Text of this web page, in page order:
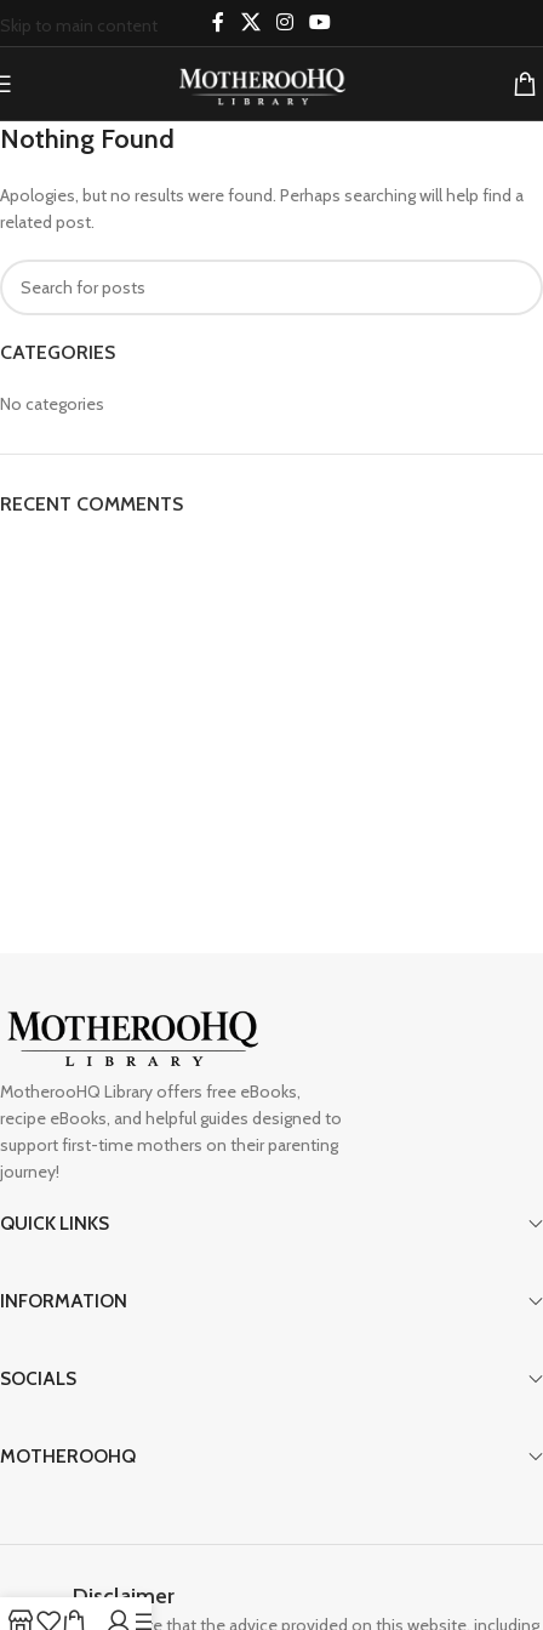
Skip to main content
Nothing Found
Apologies, but no results were found. Perhaps searching will help find a
related post.
CATEGORIES
No categories
RECENT COMMENTS
MotherooHQ Library offers free eBooks,
recipe eBooks, and helpful guides designed to
support first-time mothers on their parenting
journey!
QUICK LINKS
INFORMATION
SOCIALS
MOTHEROOHQ
Disclaimer
Please note that the advice provided on this website, including